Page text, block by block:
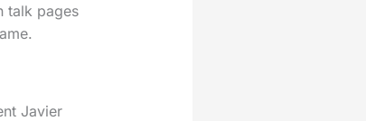
talk pages
Javier